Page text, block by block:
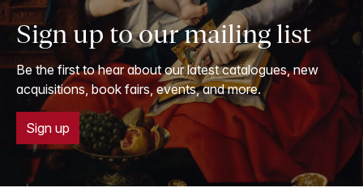
Sign up to our mailing list
Be the first to hear about our latest catalogues, new
acquisitions, book fairs, events, and more.
Sign up